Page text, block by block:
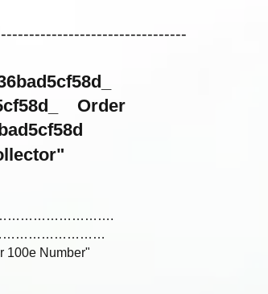
Order
100e Number"